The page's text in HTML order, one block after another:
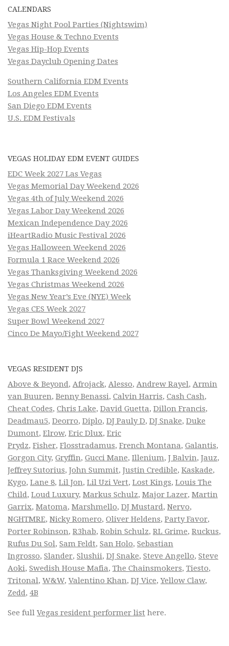
CALENDARS
Vegas Night Pool Parties (Nightswim)
Vegas House & Techno Events
Vegas Hip-Hop Events
Vegas Dayclub Opening Dates
Southern California EDM Events
Los Angeles EDM Events
San Diego EDM Events
U.S. EDM Festivals
VEGAS HOLIDAY EDM EVENT GUIDES
EDC Week 2027 Las Vegas
Vegas Memorial Day Weekend 2026
Vegas 4th of July Weekend 2026
Vegas Labor Day Weekend 2026
Mexican Independence Day 2026
iHeartRadio Music Festival 2026
Vegas Halloween Weekend 2026
Formula 1 Race Weekend 2026
Vegas Thanksgiving Weekend 2026
Vegas Christmas Weekend 2026
Vegas New Year’s Eve (NYE) Week
Vegas CES Week 2027
Super Bowl Weekend 2027
Cinco De Mayo/Fight Weekend 2027
VEGAS RESIDENT DJS
Above & Beyond, Afrojack, Alesso, Andrew Rayel, Armin
van Buuren, Benny Benassi, Calvin Harris, Cash Cash,
Cheat Codes, Chris Lake, David Guetta, Dillon Francis,
Deadmau5, Deorro, Diplo, DJ Pauly D, DJ Snake, Duke
Dumont, Elrow, Eric Dlux, Eric
Prydz, Fisher, Flosstradamus, French Montana, Galantis,
Gorgon City, Gryffin, Gucci Mane, Illenium, J Balvin, Jauz,
Jeffrey Sutorius, John Summit, Justin Credible, Kaskade,
Kygo, Lane 8, Lil Jon, Lil Uzi Vert, Lost Kings, Louis The
Child, Loud Luxury, Markus Schulz, Major Lazer, Martin
Garrix, Matoma, Marshmello, DJ Mustard, Nervo,
NGHTMRE, Nicky Romero, Oliver Heldens, Party Favor,
Porter Robinson, R3hab, Robin Schulz, RL Grime, Ruckus,
Rufus Du Sol, Sam Feldt, San Holo, Sebastian
Ingrosso, Slander, Slushii, DJ Snake, Steve Angello, Steve
Aoki, Swedish House Mafia, The Chainsmokers, Tiesto,
Tritonal, W&W, Valentino Khan, DJ Vice,Yellow Claw,
Zedd, 4B
See full Vegas resident performer list here.